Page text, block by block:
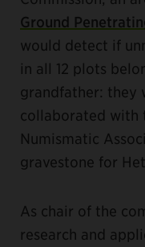
Ground
would detect if
in all 12 plots
grandfather: they
collaborated with
Numismatic
gravestone for
As chair of the
research and